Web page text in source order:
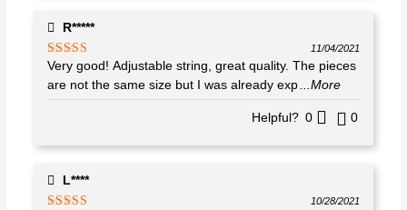
R*****
Rated5out
of 5
11/04/2021
Very good! Adjustable string, great quality. The pieces
are not the same size but I was already exp...More
Helpful? 0 0
L****
10/28/2021